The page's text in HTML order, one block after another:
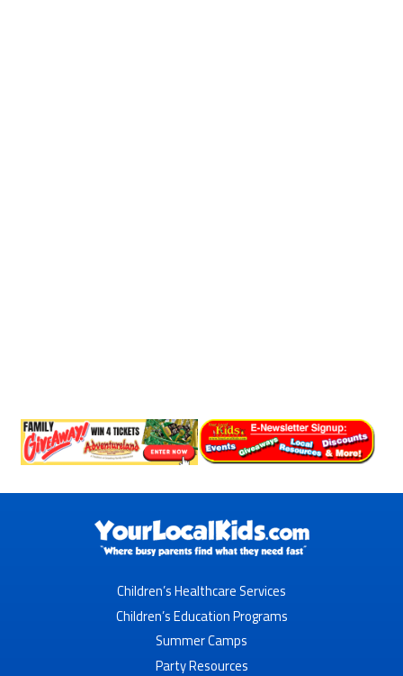
Children’s Healthcare Services
Children’s Education Programs
Summer Camps
Party Resources